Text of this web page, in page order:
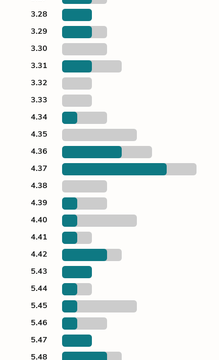
3.28
3.29
3.30
3.31
3.32
3.33
4.34
4.35
4.36
4.37
4.38
4.39
4.40
4.41
4.42
5.43
5.44
5.45
5.46
5.47
5.48